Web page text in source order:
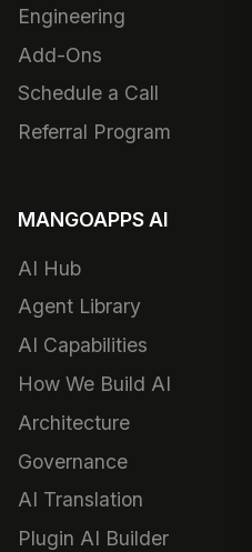
Engineering
Add-Ons
Schedule a Call
Referral Program
MANGOAPPS AI
AI Hub
Agent Library
AI Capabilities
How We Build AI
Architecture
Governance
AI Translation
Plugin AI Builder